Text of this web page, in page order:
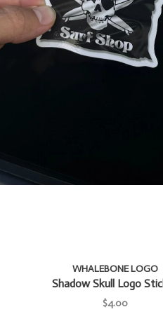
WHALEBONE LOGO
Shadow Skull Logo
$4.00